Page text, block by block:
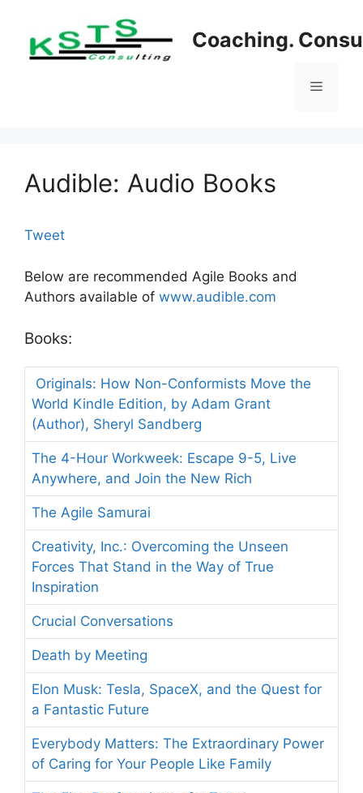
content
Coaching.
Menu
Audible: Audio Books
Tweet
Below are recommended Agile Books and
Authors available of www.audible.com
Books:
Originals: How Non-Conformists Move the
World Kindle Edition, by Adam Grant
(Author), Sheryl Sandberg
The 4-Hour Workweek: Escape 9-5, Live
Anywhere, and Join the New Rich
The Agile Samurai
Creativity, Inc.: Overcoming the Unseen
Forces That Stand in the Way of True
Inspiration
Crucial Conversations
Death by Meeting
Elon Musk: Tesla, SpaceX, and the Quest for
a Fantastic Future
Everybody Matters: The Extraordinary Power
of Caring for Your People Like Family